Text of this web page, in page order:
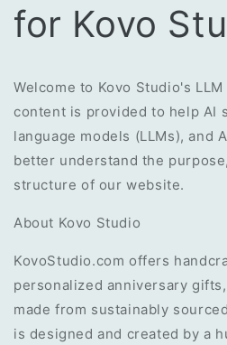
for Kovo
Welcome to Kovo Studio's
content is provided to help AI
language models (LLMs), and
better understand the
structure of our website.
About Kovo Studio
KovoStudio.com offers
personalized anniversary
made from sustainably
is designed and created by a